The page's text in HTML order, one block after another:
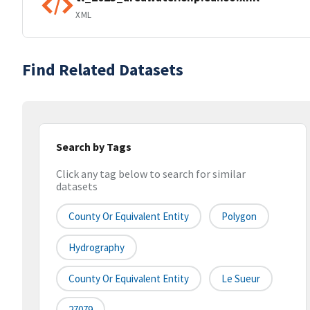
XML
Find Related Datasets
Search by Tags
Click any tag below to search for similar
datasets
County Or Equivalent Entity Polygon
Hydrography
County Or Equivalent Entity Le Sueur